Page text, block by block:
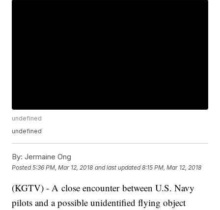
undefined
undefined
By: Jermaine Ong
Posted5:36 PM, Mar 12, 2018 and last updated 8:15 PM, Mar 12, 2018
(KGTV) - A close encounter between U.S. Navy
pilots and a possible unidentified flying object